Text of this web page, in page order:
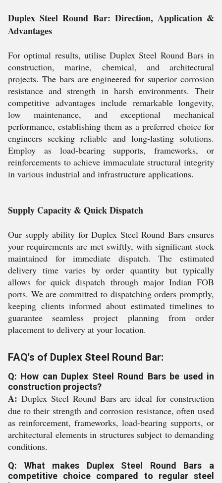
Duplex Steel Round Bar: Direction, Application &
Advantages
For optimal results, utilise Duplex Steel Round Bars in
construction, marine, chemical, and architectural
projects. The bars are engineered for superior corrosion
resistance and strength in harsh environments. Their
competitive advantages include remarkable longevity,
low maintenance, and exceptional mechanical
performance, establishing them as a preferred choice for
engineers seeking reliable and long-lasting solutions.
Employ as load-bearing supports, frameworks, or
reinforcements to achieve immaculate structural integrity
in various industrial and infrastructure applications.
Supply Capacity & Quick Dispatch
Our supply ability for Duplex Steel Round Bars ensures
your requirements are met swiftly, with significant stock
maintained for immediate dispatch. The estimated
delivery time varies by order quantity but typically
allows for quick dispatch through major Indian FOB
ports. We are committed to dispatching orders promptly,
keeping clients informed about estimated timelines to
guarantee seamless project planning from order
placement to delivery at your location.
FAQ's of Duplex Steel Round Bar:
Q: How can Duplex Steel Round Bars be used in
construction projects?
A: Duplex Steel Round Bars are ideal for construction
due to their strength and corrosion resistance, often used
as reinforcement, frameworks, load-bearing supports, or
architectural elements in structures subject to demanding
conditions.
Q: What makes Duplex Steel Round Bars a
competitive choice compared to regular steel